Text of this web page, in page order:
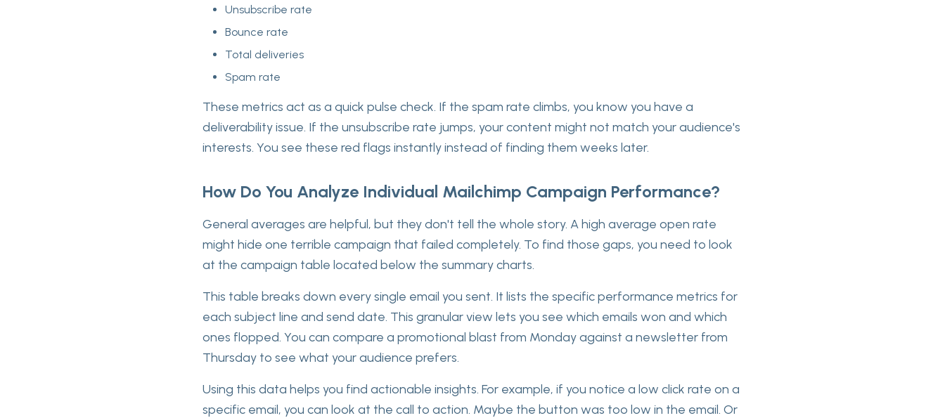
Unsubscribe rate
Bounce rate
Total deliveries
Spam rate
These metrics act as a quick pulse check. If the spam rate climbs, you know you have a
deliverability issue. If the unsubscribe rate jumps, your content might not match your audience's
interests. You see these red flags instantly instead of finding them weeks later.
How Do You Analyze Individual Mailchimp Campaign Performance?
General averages are helpful, but they don't tell the whole story. A high average open rate
might hide one terrible campaign that failed completely. To find those gaps, you need to look
at the campaign table located below the summary charts.
This table breaks down every single email you sent. It lists the specific performance metrics for
each subject line and send date. This granular view lets you see which emails won and which
ones flopped. You can compare a promotional blast from Monday against a newsletter from
Thursday to see what your audience prefers.
Using this data helps you find actionable insights. For example, if you notice a low click rate on a
specific email, you can look at the call to action. Maybe the button was too low in the email. Or